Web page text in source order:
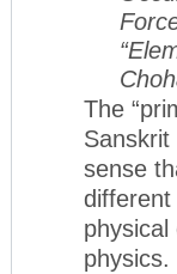
The
sense